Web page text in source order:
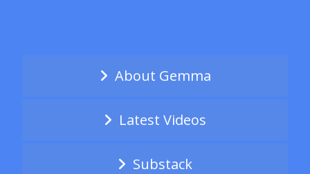
About Gemma
Latest Videos
Substack